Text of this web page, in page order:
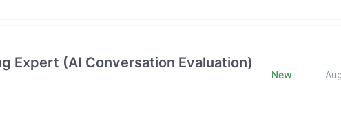
Expert (AI Conversation Evaluation)
New